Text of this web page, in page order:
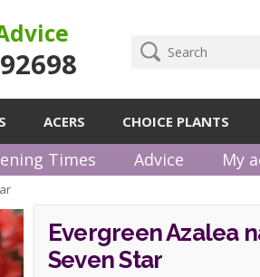
ACERS CHOICE PLANTS
Times Advice My
Evergreen Azalea
Seven Star